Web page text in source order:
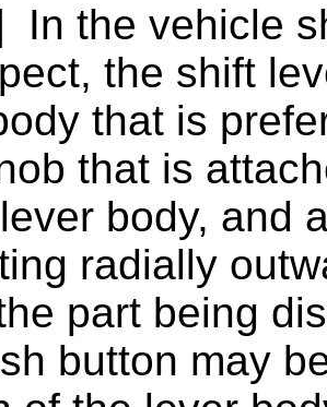
In the vehicle
the shift
that is
that is
body, and
radially
part being
button may